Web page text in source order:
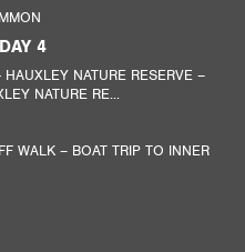
4
NATURE RESERVE –
NATURE RE...
WALK – BOAT TRIP TO INNER